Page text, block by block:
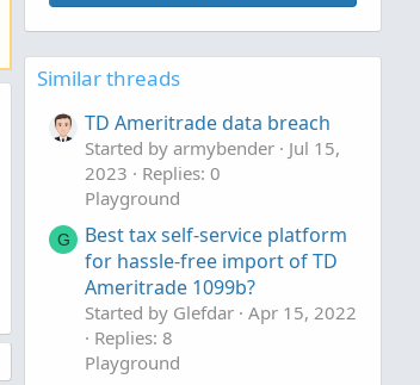
Similar threads
TD Ameritrade data breach
Started by armybender
Jul 15,
2023
Replies: 0
Playground
G
Best tax self-service platform
for hassle-free import of TD
Ameritrade 1099b?
Started by Glefdar Apr 15, 2022
Replies: 8
Playground